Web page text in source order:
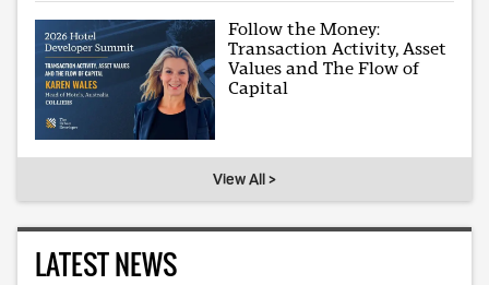
Follow the Money:
Transaction Activity, Asset
Values and The Flow of
Capital
View All >
LATEST NEWS